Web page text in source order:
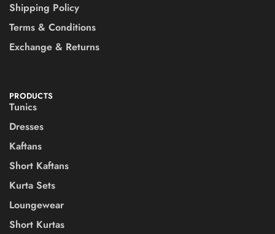
Shipping Policy
Terms & Conditions
Exchange & Returns
PRODUCTS
Tunics
Dresses
Kaftans
Short Kaftans
Kurta Sets
Loungewear
Short Kurtas